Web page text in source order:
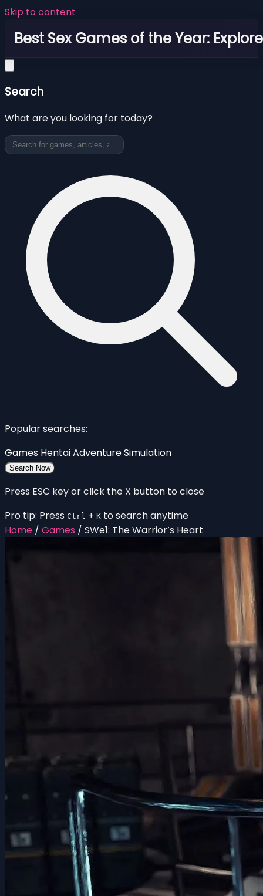
Skip to content
Best Sex Games of the Year:
Search
What are you looking for today?
Popular searches:
Games HentaiAdventureSimulation
Search Now
Press ESC key or click the X button to close
Pro tip: Press Ctrl + K to search anytime
Home / Games / SWe1: The Warrior’s Heart